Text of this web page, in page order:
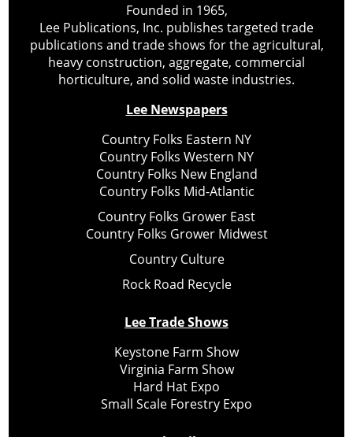
Founded in 1965,
Lee Publications, Inc. publishes targeted trade
publications and trade shows for the agricultural,
heavy construction, aggregate, commercial
horticulture, and solid waste industries.
Lee Newspapers
Country Folks Eastern NY
Country Folks Western NY
Country Folks New England
Country Folks Mid-Atlantic
Country Folks Grower East
Country Folks Grower Midwest
Country Culture
Rock Road Recycle
Lee Trade Shows
Keystone Farm Show
Virginia Farm Show
Hard Hat Expo
Small Scale Forestry Expo